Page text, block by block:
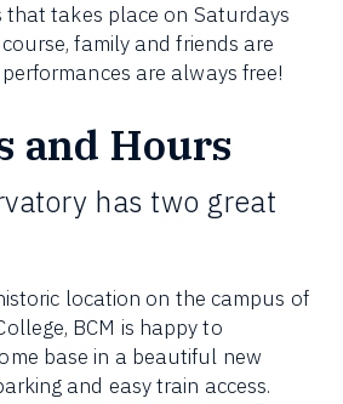
that takes place on Saturdays
family and friends are
are always free!
and Hours
has two great
location on the campus of
BCM is happy to
base in a beautiful new
and easy train access.